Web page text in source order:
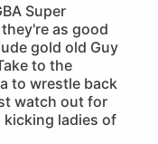
Super
as good
gold old Guy
to the
to wrestle back
watch out for
ladies of